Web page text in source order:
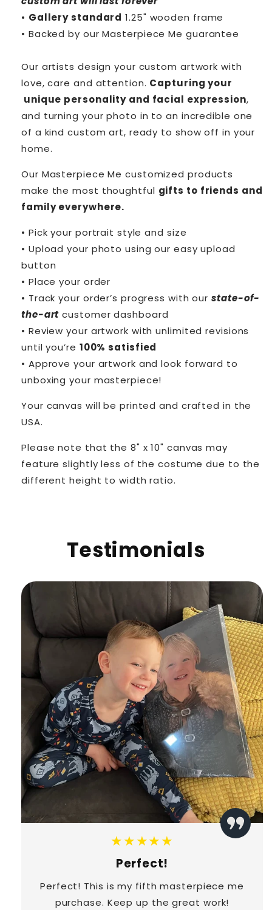
• Gallery standard 1.25" wooden frame
• Backed by ourMasterpiece Me guarantee
Our artists design your custom artwork with
love, care and attention. Capturing your
unique personality and facial expression,
and turning your photo in to an incredible one
of a kind custom art, ready to show off in your
home.
Our Masterpiece Me customized products
make the most thoughtful gifts to friends and
family everywhere.
• Pick your portrait style and size
• Upload your photo using our easy upload
button
• Place your order
• Track your order’s progress with ourstate-of-
the-art customer dashboard
• Review your artwork with unlimited revisions
until you’re 100% satisfied
• Approve your artwork and look forward to
unboxing your masterpiece!
Your canvas will be printed and crafted in the
USA.
Please note that the 8" x 10" canvas may
feature slightly less of the costume due to the
different height to width ratio.
Testimonials
★★★★★
Perfect!
Perfect! This is my fifth masterpiece me
purchase. Keep up the great work!